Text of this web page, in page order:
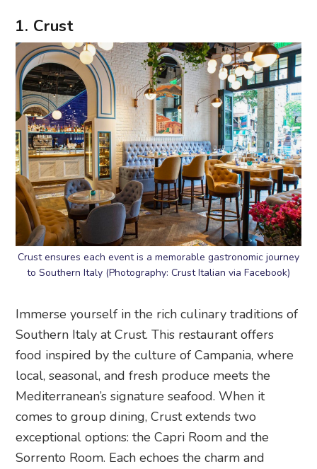
1. Crust
Crust ensures each event is a memorable gastronomic journey
to Southern Italy (Photography: Crust Italian via Facebook)
Immerse yourself in the rich culinary traditions of
Southern Italy at Crust. This restaurant offers
food inspired by the culture of Campania, where
local, seasonal, and fresh produce meets the
Mediterranean’s signature seafood. When it
comes to group dining, Crust extends two
exceptional options: the Capri Room and the
Sorrento Room. Each echoes the charm and